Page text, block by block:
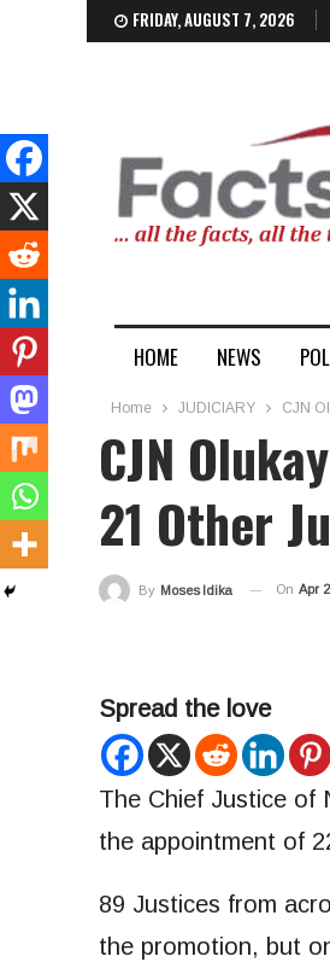
FRIDAY, AUGUST 7, 2026
HOME NEWS
Home JUDICIARY CJN
CJN
21 Other
By Moses Idika On Apr
Spread the love
The Chief Justice of
the appointment of
89 Justices from
the promotion, but